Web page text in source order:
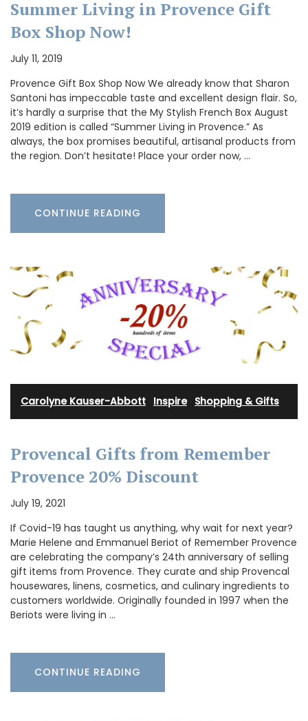
Summer Living in Provence Gift
Box Shop Now!
July 11, 2019
Provence Gift Box Shop Now We already know that Sharon
Santoni has impeccable taste and excellent design flair. So,
it’s hardly a surprise that the My Stylish French Box August
2019 edition is called “Summer Living in Provence.” As
always, the box promises beautiful, artisanal products from
the region. Don’t hesitate! Place your order now, …
CONTINUE READING
Carolyne Kauser-Abbott Inspire· Shopping & Gifts
Provencal Gifts from Remember
Provence 20% Discount
July 19, 2021
If Covid-19 has taught us anything, why wait for next year?
Marie Helene and Emmanuel Beriot of Remember Provence
are celebrating the company’s 24th anniversary of selling
gift items from Provence. They curate and ship Provencal
housewares, linens, cosmetics, and culinary ingredients to
customers worldwide. Originally founded in 1997 when the
Beriots were living in …
CONTINUE READING